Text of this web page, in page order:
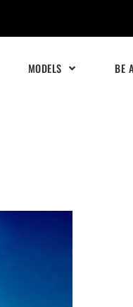
MODELS BE